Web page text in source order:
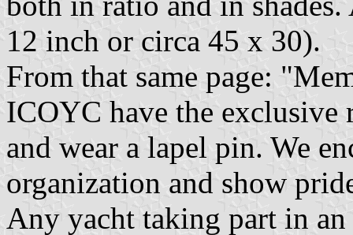
12 inch or circa 45 x 30).
From that same page:
ICOYC have the exclusive
and wear a lapel pin. We
organization and show
Any yacht taking part in